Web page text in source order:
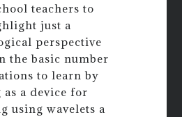
teachers to
just a
perspective
the basic number
to learn by
as a device for
using wavelets a